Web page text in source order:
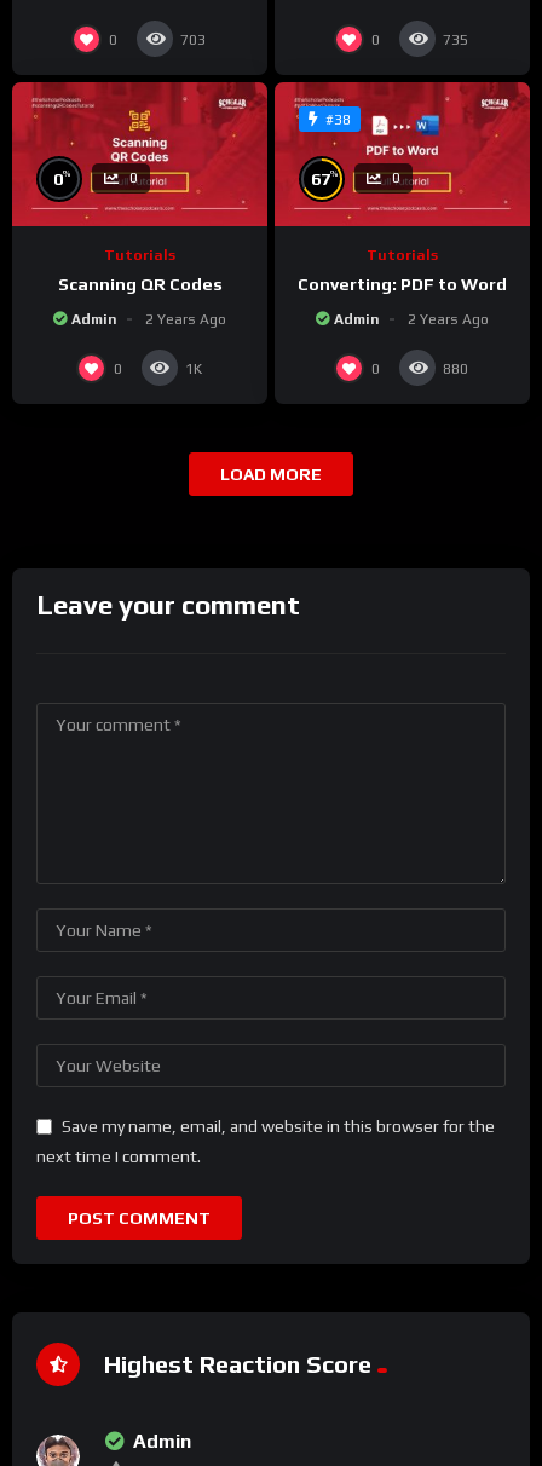
0 703 0 735
0% 0
Tutorials
Scanning QR Codes
Admin 2 Years Ago
0 1K
#38
67% 0
Tutorials
Converting: PDF to Word
Admin 2 Years Ago
0 880
LOAD MORE
Leave your comment
Save my name, email, and website in this browser for the
next time I comment.
Highest Reaction Score
Admin